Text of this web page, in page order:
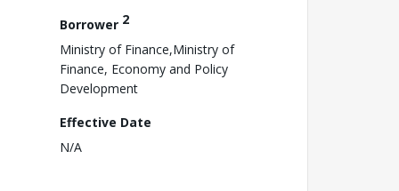
Borrower 2
Ministry of Finance,Ministry of
Finance, Economy and Policy
Development
Effective Date
N/A